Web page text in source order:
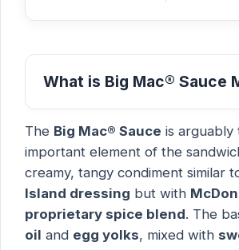
What is Big Mac® Sauce
The Big Mac® Sauce is arguably
important element of the
creamy, tangy condiment similar
Island dressing but with
proprietary spice blend. The
oil and egg yolks, mixed with